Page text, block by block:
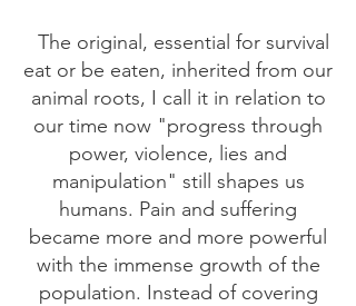
The original, essential for survival
eat or be eaten, inherited from our
animal roots, I call it in relation to
our time now "progress through
power, violence, lies and
manipulation" still shapes us
humans. Pain and suffering
became more and more powerful
with the immense growth of the
population. Instead of covering